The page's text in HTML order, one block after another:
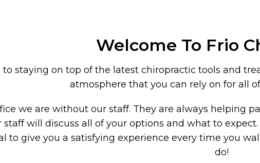
Welcome To Frio
staying on top of the latest chiropractic tools and
atmosphere that you can rely on for all
we are without our staff. They are always
staff will discuss all of your options and what to
to give you a satisfying experience every time you
do!